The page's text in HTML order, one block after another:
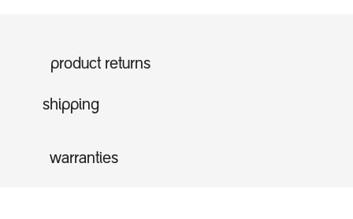
product returns
shipping
warranties